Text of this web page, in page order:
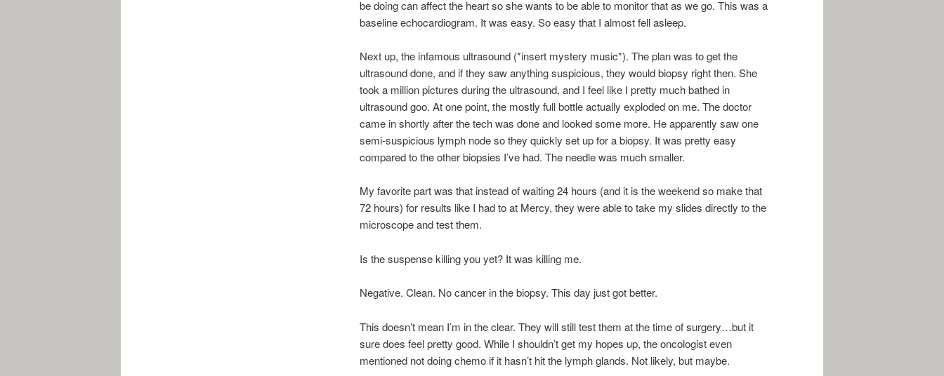
be doing can affect the heart so she wants to be able to monitor that as we go. This was a
baseline echocardiogram. It was easy. So easy that I almost fell asleep.
Next up, the infamous ultrasound (*insert mystery music*). The plan was to get the
ultrasound done, and if they saw anything suspicious, they would biopsy right then. She
took a million pictures during the ultrasound, and I feel like I pretty much bathed in
ultrasound goo. At one point, the mostly full bottle actually exploded on me. The doctor
came in shortly after the tech was done and looked some more. He apparently saw one
semi-suspicious lymph node so they quickly set up for a biopsy. It was pretty easy
compared to the other biopsies I’ve had. The needle was much smaller.
My favorite part was that instead of waiting 24 hours (and it is the weekend so make that
72 hours) for results like I had to at Mercy, they were able to take my slides directly to the
microscope and test them.
Is the suspense killing you yet? It was killing me.
Negative. Clean. No cancer in the biopsy. This day just got better.
This doesn’t mean I’m in the clear. They will still test them at the time of surgery…but it
sure does feel pretty good. While I shouldn’t get my hopes up, the oncologist even
mentioned not doing chemo if it hasn’t hit the lymph glands. Not likely, but maybe.